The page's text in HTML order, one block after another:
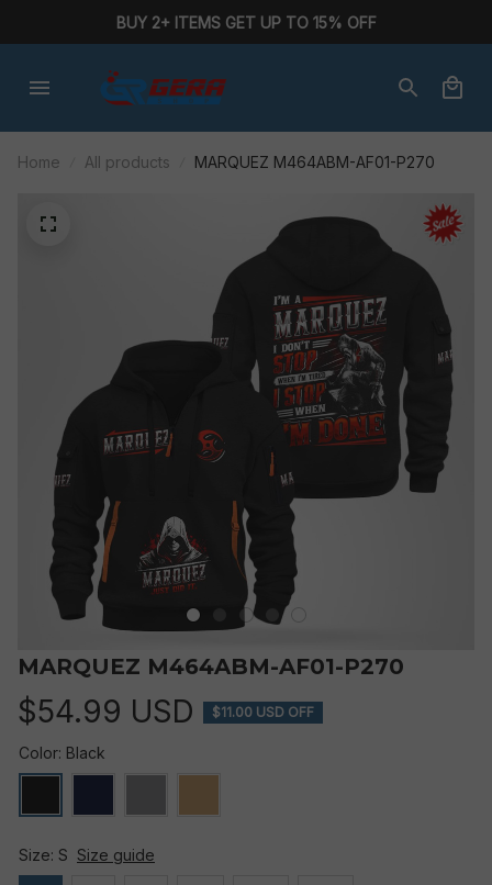
BUY 2+ ITEMS GET UP TO 15% OFF
Home All products MARQUEZ M464ABM-AF01-P270
MARQUEZ M464ABM-AF01-P270
$54.99 USD $11.00 USD OFF
Color: Black
Size: S Size guide